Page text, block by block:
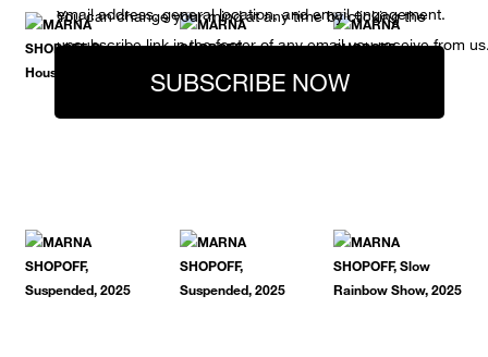
email address, general location, and email engagement.
You can change your mind at any time by clicking the
unsubscribe link in the footer of any email you receive from
SUBSCRIBE NOW